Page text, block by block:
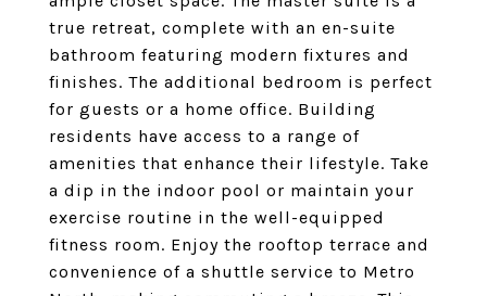
true retreat, complete with an en-suite
bathroom featuring modern fixtures and
finishes. The additional bedroom is perfect
for guests or a home office. Building
residents have access to a range of
amenities that enhance their lifestyle. Take
a dip in the indoor pool or maintain your
exercise routine in the well-equipped
fitness room. Enjoy the rooftop terrace and
convenience of a shuttle service to Metro